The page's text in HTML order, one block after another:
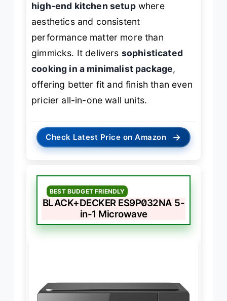
high-end kitchen setupwhere
aesthetics and consistent
performance matter more than
gimmicks. It delivers sophisticated
cooking in a minimalist package,
offering better fit and finish than even
pricier all-in-one wall units.
Check Latest Price on Amazon →
BEST BUDGET FRIENDLY
BLACK+DECKER ES9P032NA 5-
in-1 Microwave